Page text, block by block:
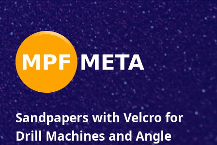
Sandpapers with Velcro for
Drill Machines and Angle